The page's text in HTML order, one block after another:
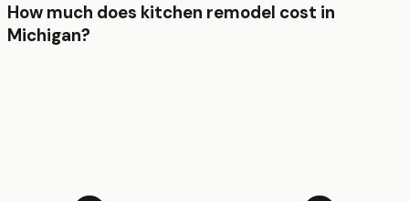
How much does kitchen remodel cost in
Michigan?